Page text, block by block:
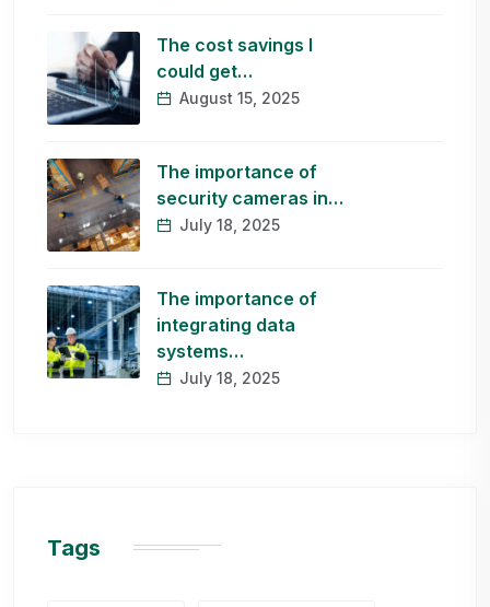
The cost savings I
could get…
August 15, 2025
The importance of
security cameras in…
July 18, 2025
The importance of
integrating data
systems…
July 18, 2025
Tags